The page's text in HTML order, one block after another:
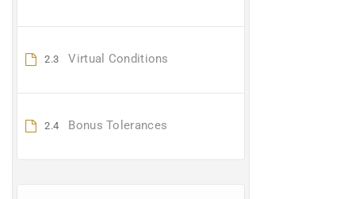
2.3 Virtual Conditions
2.4 Bonus Tolerances